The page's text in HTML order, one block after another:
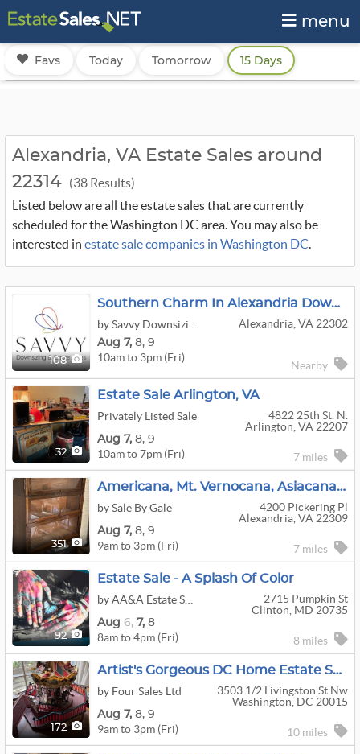
menu
Favs Today Tomorrow 15 Days
Alexandria, VA Estate Sales around
22314 (38 Results)
Listed below are all the estate sales that are currently
scheduled for the Washington DC area. You may also be
interested in estate sale companies in Washington DC.
108
Southern Charm In Alexandria Downsizing Sale
Alexandria, VA 22302
Aug 7, 8, 9
10am to 3pm (Fri)
Nearby
32
Estate Sale Arlington, VA
Privately Listed Sale
4822 25th St. N.
Arlington, VA 22207
Aug 7, 8, 9
10am to 7pm (Fri) 7 miles
351
Americana, Mt. Vernocana, Asiacana, Princess Dicana, Xmascana–Lots Of Cana At This Mt. Vernon Home
by Sale By Gale
4200 Pickering Pl
Alexandria, VA 22309
Aug 7, 8, 9
9am to 3pm (Fri) 7 miles
92
Estate Sale - A Splash Of Color
2715 Pumpkin St
Clinton, MD 20735
Aug 6, 7, 8
8am to 4pm (Fri) 8 miles
172
Artist's Gorgeous DC Home Estate Sale! (Aug 7-9)
by Four Sales Ltd
3503 1/2 Livingston St Nw
Washington, DC 20015
Aug 7, 8, 9
9am to 3pm (Fri) 10 miles